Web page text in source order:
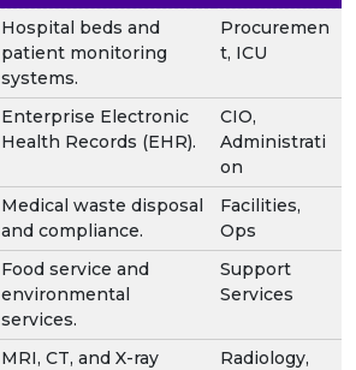
Hospital beds and
patient monitoring
systems.
Procuremen
t, ICU
Enterprise Electronic
Health Records (EHR).
CIO,
Administrati
on
Medical waste disposal
and compliance.
Facilities,
Ops
Food service and
environmental
services.
Support
Services
MRI, CT, and X-ray
Radiology,